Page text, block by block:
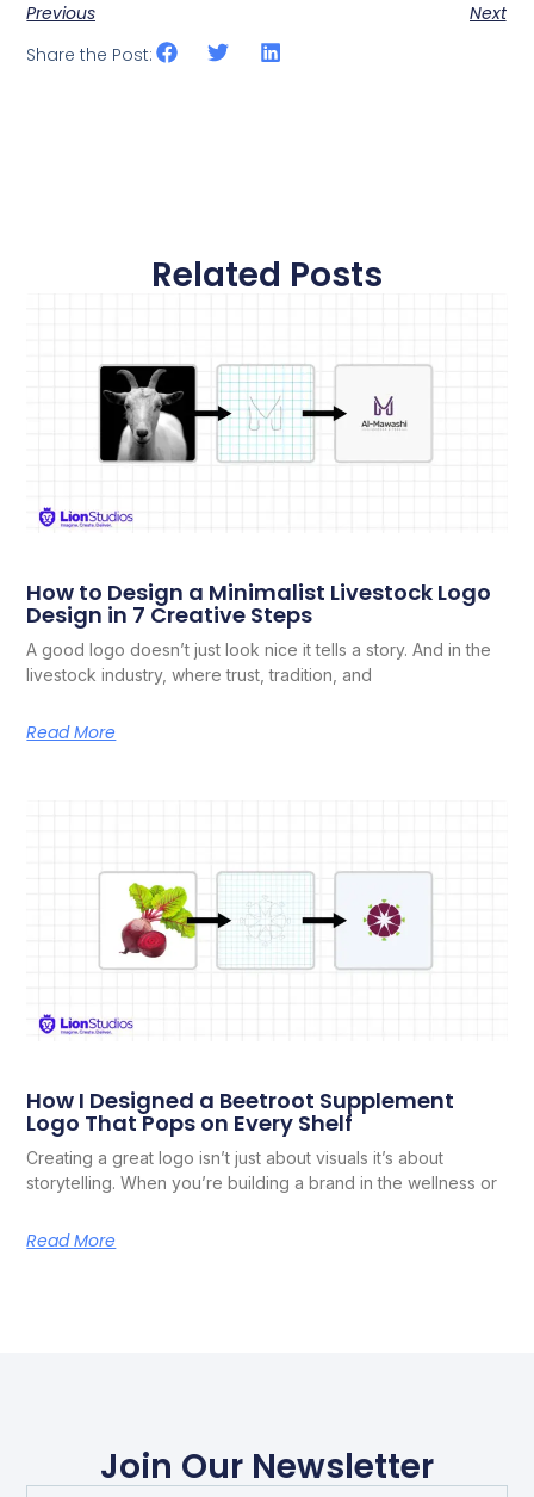
Previous
Next
Share the Post:
Related Posts
How to Design a Minimalist Livestock Logo
Design in 7 Creative Steps
A good logo doesn’t just look nice it tells a story. And in the
livestock industry, where trust, tradition, and
Read More
How I Designed a Beetroot Supplement
Logo That Pops on Every Shelf
Creating a great logo isn’t just about visuals it’s about
storytelling. When you’re building a brand in the wellness or
Read More
Join Our Newsletter